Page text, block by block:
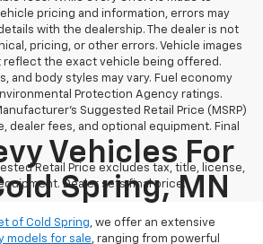
pricing and information, errors may
with the dealership. The dealer is not
pricing, or other errors. Vehicle images
reflect the exact vehicle being offered.
and body styles may vary. Fuel economy
Protection Agency ratings.
Suggested Retail Price (MSRP)
dealer fees, and optional equipment. Final
Retail Price excludes tax, title, license,
Dealer sets final price.
Vehicles For
Spring, MN
of Cold Spring, we offer an extensive
models for sale, ranging from powerful